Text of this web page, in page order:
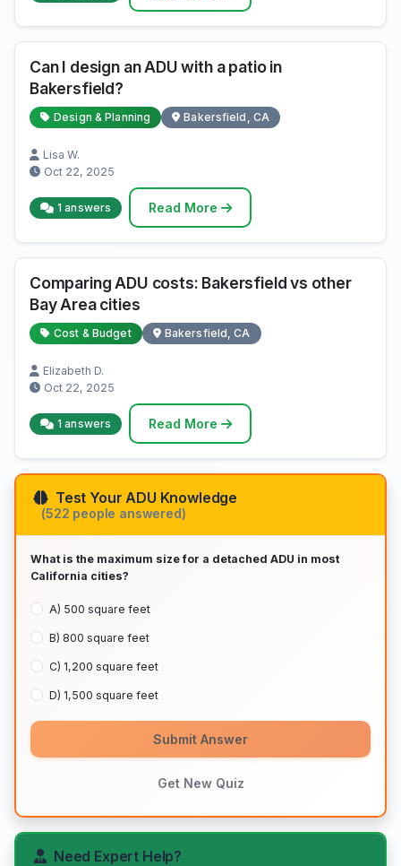
Can I design an ADU with a patio in
Bakersfield?
Design & Planning Bakersfield, CA
Lisa W.
Oct 22, 2025
1 answers Read More
Comparing ADU costs: Bakersfield vs other
Bay Area cities
Cost & Budget Bakersfield, CA
Elizabeth D.
Oct 22, 2025
1 answers Read More
Test Your ADU Knowledge
(522 people answered)
What is the maximum size for a detached ADU in most
California cities?
A) 500 square feet
B) 800 square feet
C) 1,200 square feet
D) 1,500 square feet
Submit Answer
Get New Quiz
Need Expert Help?